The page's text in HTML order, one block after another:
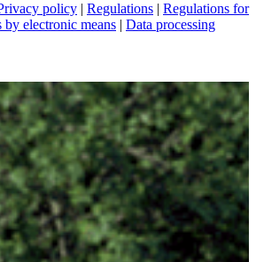
policy Regulations
Regulations for
electronic means
Data processing